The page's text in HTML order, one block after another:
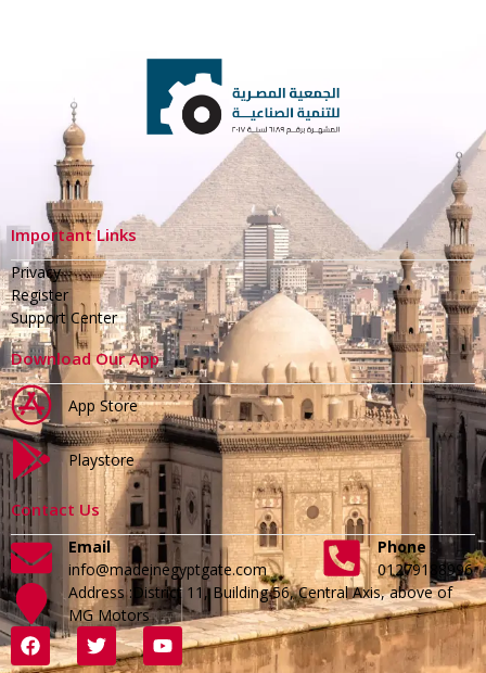
Important Links
Privacy
Register
Support Center
Download Our App
App Store
Playstore
Contact Us
Email
info@madeinegyptgate.com
Phone
01279188996
Address :District 11, Building 56, Central Axis, above of
MG Motors